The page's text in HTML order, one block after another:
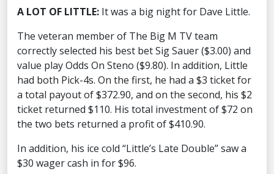
A LOT OF LITTLE: It was a big night for Dave Little.
The veteran member of The Big M TV team
correctly selected his best bet Sig Sauer ($3.00) and
value play Odds On Steno ($9.80). In addition, Little
had both Pick-4s. On the first, he had a $3 ticket for
a total payout of $372.90, and on the second, his $2
ticket returned $110. His total investment of $72 on
the two bets returned a profit of $410.90.
In addition, his ice cold “Little’s Late Double” saw a
$30 wager cash in for $96.